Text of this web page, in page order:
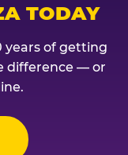
TODAY
years of getting
difference — or